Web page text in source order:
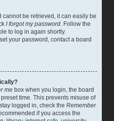
cannot be retrieved, it can easily be
I forgot my password. Follow the
to log in again shortly.
your password, contact a board
me box when you login, the board
time. This prevents misuse of
logged in, check the Remember
if you access the